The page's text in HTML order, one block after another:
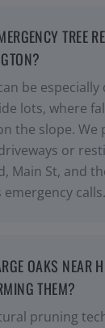
TREE
be
lots, where
the slope. We
or
Main St, and
calls.
OAKS NEAR
THEM?
pruning